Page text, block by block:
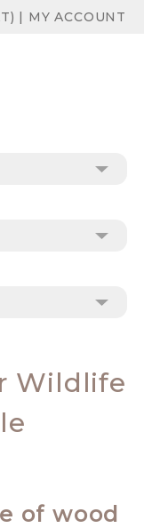
| MY ACCOUNT
Wildlife
of wood